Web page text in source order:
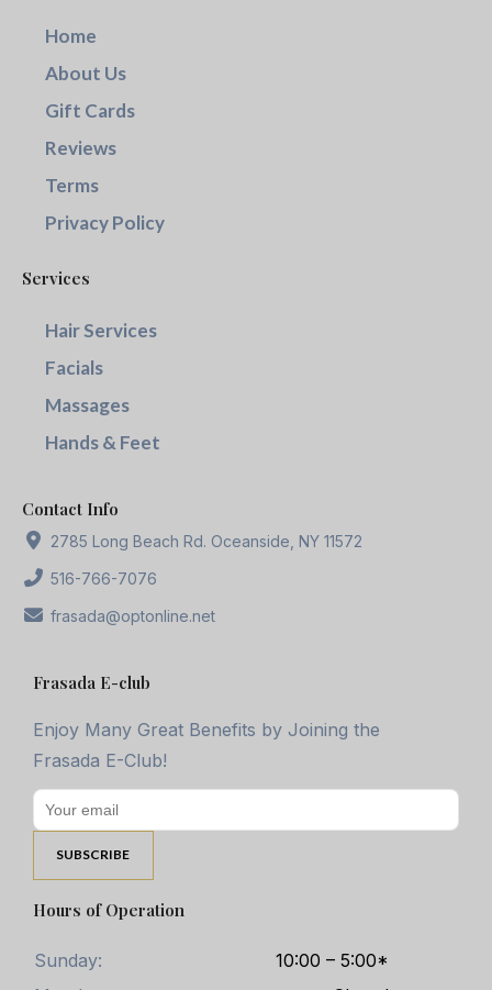
Home
About Us
Gift Cards
Reviews
Terms
Privacy Policy
Services
Hair Services
Facials
Massages
Hands & Feet
Contact Info
2785 Long Beach Rd. Oceanside, NY 11572
516-766-7076
frasada@optonline.net
Frasada E-club
Enjoy Many Great Benefits by Joining the
Frasada E-Club!
Hours of Operation
Sunday:
10:00 – 5:00*